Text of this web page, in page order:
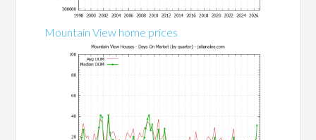
Mountain View home prices